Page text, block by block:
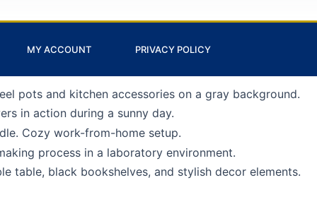
MY ACCOUNT PRIVACY POLICY